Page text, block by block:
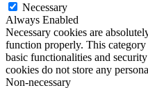
Necessary
Always Enabled
Necessary cookies are
function properly. This
basic functionalities and
cookies do not store any
Non-necessary